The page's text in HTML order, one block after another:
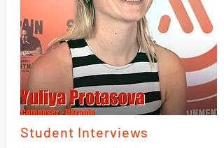
Student Interviews